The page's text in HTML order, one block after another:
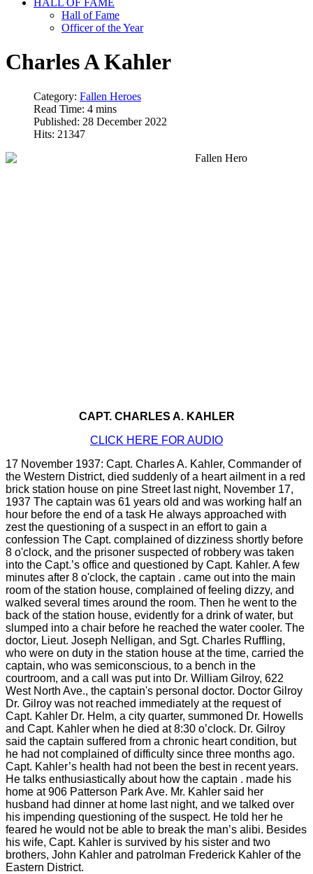
HALL OF FAME
Hall of Fame
Officer of the Year
Charles A Kahler
Category: Fallen Heroes
Read Time: 4 mins
Published: 28 December 2022
Hits: 21347
CAPT. CHARLES A. KAHLER
CLICK HERE FOR AUDIO
17 November 1937: Capt. Charles A. Kahler, Commander of
the Western District, died suddenly of a heart ailment in a red
brick station house on pine Street last night, November 17,
1937 The captain was 61 years old and was working half an
hour before the end of a task He always approached with
zest the questioning of a suspect in an effort to gain a
confession The Capt. complained of dizziness shortly before
8 o'clock, and the prisoner suspected of robbery was taken
into the Capt.’s office and questioned by Capt. Kahler. A few
minutes after 8 o'clock, the captain . came out into the main
room of the station house, complained of feeling dizzy, and
walked several times around the room. Then he went to the
back of the station house, evidently for a drink of water, but
slumped into a chair before he reached the water cooler. The
doctor, Lieut. Joseph Nelligan, and Sgt. Charles Ruffling,
who were on duty in the station house at the time, carried the
captain, who was semiconscious, to a bench in the
courtroom, and a call was put into Dr. William Gilroy, 622
West North Ave., the captain's personal doctor. Doctor Gilroy
Dr. Gilroy was not reached immediately at the request of
Capt. Kahler Dr. Helm, a city quarter, summoned Dr. Howells
and Capt. Kahler when he died at 8:30 o’clock. Dr. Gilroy
said the captain suffered from a chronic heart condition, but
he had not complained of difficulty since three months ago.
Capt. Kahler’s health had not been the best in recent years.
He talks enthusiastically about how the captain . made his
home at 906 Patterson Park Ave. Mr. Kahler said her
husband had dinner at home last night, and we talked over
his impending questioning of the suspect. He told her he
feared he would not be able to break the man’s alibi. Besides
his wife, Capt. Kahler is survived by his sister and two
brothers, John Kahler and patrolman Frederick Kahler of the
Eastern District.